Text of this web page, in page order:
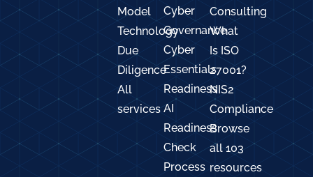
Model
Technology
Due
Diligence
All
services
Cyber
Governance
Cyber
Essentials
Readiness
AI
Readiness
Check
Process
Consulting
What
Is ISO
27001?
NIS2
Compliance
Browse
all 103
resources